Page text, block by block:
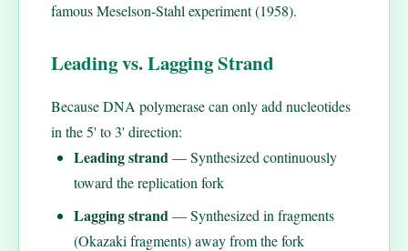
famous Meselson-Stahl experiment (1958).
Leading vs. Lagging Strand
Because DNA polymerase can only add nucleotides
in the 5' to 3' direction:
Leading strand— Synthesized continuously
toward the replication fork
Lagging strand— Synthesized in fragments
(Okazaki fragments) away from the fork